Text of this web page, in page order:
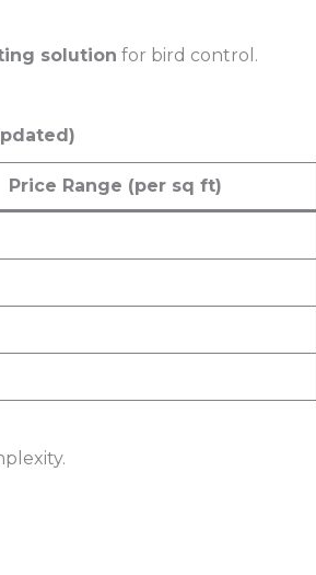
solution for bird control.
Price Range (per sq ft)